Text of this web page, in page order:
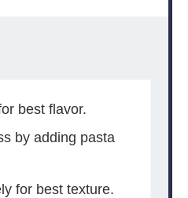
best flavor.
by adding pasta
for best texture.